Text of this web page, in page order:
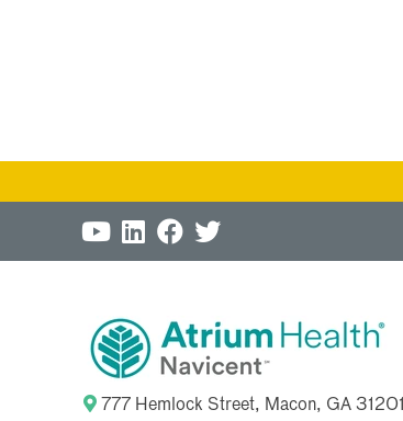
777 Hemlock Street, Macon, GA 31201